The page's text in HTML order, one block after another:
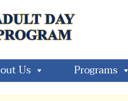
Us Programs